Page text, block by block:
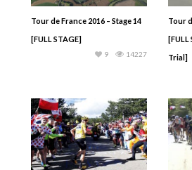
Tour de France 2016 – Stage 14
[FULL STAGE]
14227
9
Tour
[FULL
Trial]